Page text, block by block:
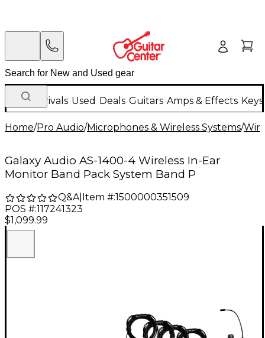
New Arrivals Used Deals Guitars Amps & Effects
Home/Pro Audio/Microphones & Wireless Systems/
Galaxy Audio AS-1400-4 Wireless In-Ear
Monitor Band Pack System Band P
Q&A| Item #:1500000351509
POS #:117241323
$1,099.99